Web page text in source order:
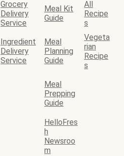
Grocery
Delivery
Service
Meal Kit
Guide
All
Recipe
s
Ingredient
Delivery
Service
Meal
Planning
Guide
Vegeta
rian
Recipe
s
Meal
Prepping
Guide
HelloFres
h
Newsroo
m